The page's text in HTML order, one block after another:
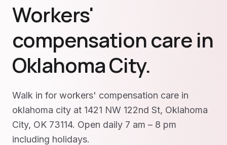
Workers'
compensation care in
Oklahoma City.
Walk in for workers' compensation care in
oklahoma city at 1421 NW 122nd St, Oklahoma
City, OK 73114. Open daily 7 am – 8 pm
including holidays.